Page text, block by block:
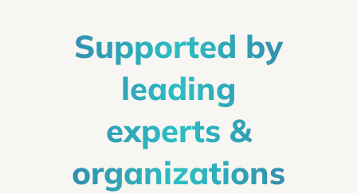
Supported by
leading
experts &
organizations